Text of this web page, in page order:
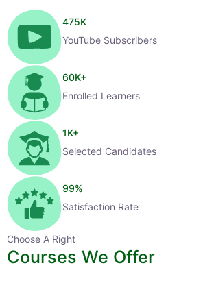
475K
YouTube Subscribers
60K+
Enrolled Learners
1K+
Selected Candidates
99%
Satisfaction Rate
Choose A Right
Courses We Offer